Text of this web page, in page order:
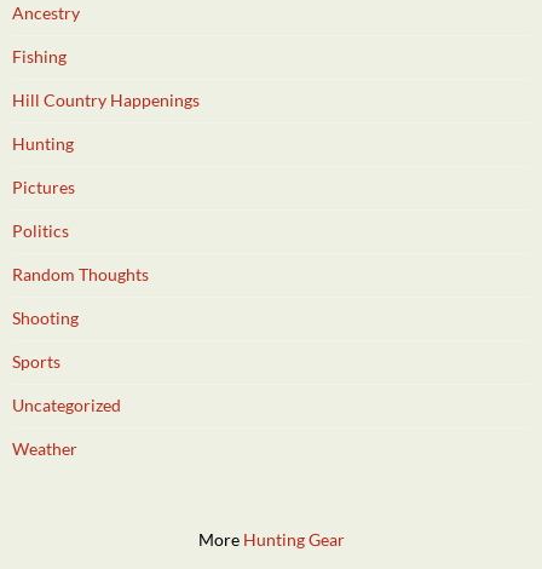
Ancestry
Fishing
Hill Country Happenings
Hunting
Pictures
Politics
Random Thoughts
Shooting
Sports
Uncategorized
Weather
More Hunting Gear